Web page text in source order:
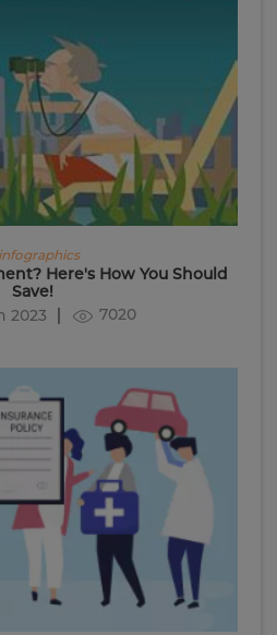
Here's How You Should
Save!
2023
7020